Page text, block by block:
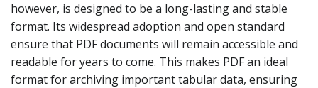
however, is designed to be a long-lasting and stable
format. Its widespread adoption and open standard
ensure that PDF documents will remain accessible and
readable for years to come. This makes PDF an ideal
format for archiving important tabular data, ensuring